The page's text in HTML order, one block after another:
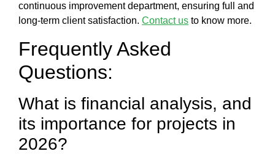
continuous improvement department, ensuring full and
long-term client satisfaction. Contact us to know more.
Frequently Asked
Questions:
What is financial analysis, and
its importance for projects in
2026?